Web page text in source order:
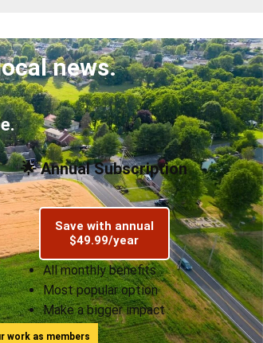
news.
🌟 Annual Subscription
Save with annual
$49.99/year
All monthly benefits
Most popular option
Make a bigger impact
work as members